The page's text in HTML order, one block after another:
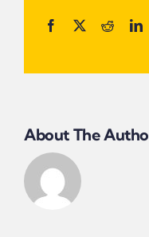
Facebook
X Reddit
About The